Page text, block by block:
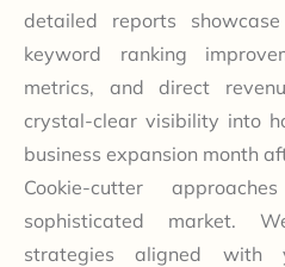
detailed reports
keyword ranking
metrics, and direct
crystal-clear visibility into
business expansion month
Cookie-cutter
sophisticated market.
strategies aligned with